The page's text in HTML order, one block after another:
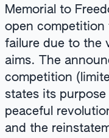
Memorial to
open competition
failure due to the
aims. The
competition
states its purpose
peaceful
and the